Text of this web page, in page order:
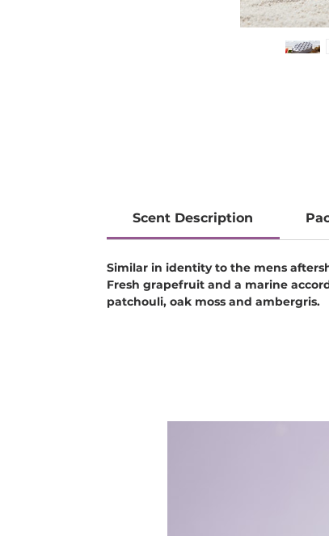
Scent Description
Similar in identity to the mens
Fresh grapefruit and a marine
patchouli, oak moss and ambergris.